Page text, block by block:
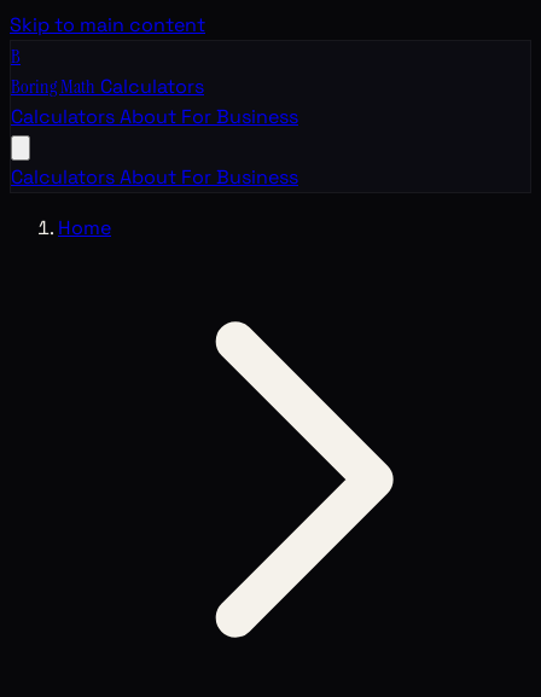
Skip to main content
B
Boring Math Calculators
CalculatorsAbout For Business
CalculatorsAbout For Business
Home